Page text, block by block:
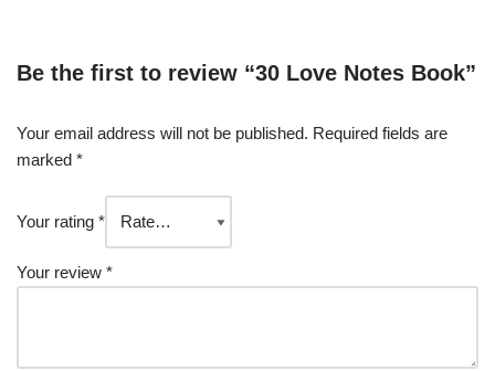
Be the first to review “30 Love Notes Book”
Your email address will not be published. Required fields are
marked *
Your rating *
Your review *